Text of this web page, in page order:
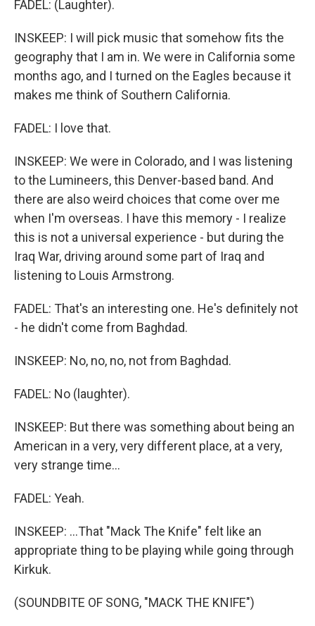
FADEL: (Laughter).
INSKEEP: I will pick music that somehow fits the
geography that I am in. We were in California some
months ago, and I turned on the Eagles because it
makes me think of Southern California.
FADEL: I love that.
INSKEEP: We were in Colorado, and I was listening
to the Lumineers, this Denver-based band. And
there are also weird choices that come over me
when I'm overseas. I have this memory - I realize
this is not a universal experience - but during the
Iraq War, driving around some part of Iraq and
listening to Louis Armstrong.
FADEL: That's an interesting one. He's definitely not
- he didn't come from Baghdad.
INSKEEP: No, no, no, not from Baghdad.
FADEL: No (laughter).
INSKEEP: But there was something about being an
American in a very, very different place, at a very,
very strange time...
FADEL: Yeah.
INSKEEP: ...That "Mack The Knife" felt like an
appropriate thing to be playing while going through
Kirkuk.
(SOUNDBITE OF SONG, "MACK THE KNIFE")